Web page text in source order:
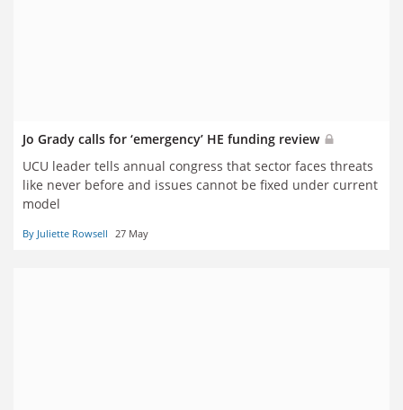
Jo Grady calls for ‘emergency’ HE funding review
UCU leader tells annual congress that sector faces threats
like never before and issues cannot be fixed under current
model
By Juliette Rowsell 27 May